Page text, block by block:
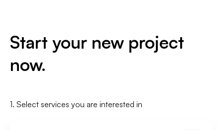
Start your new project
now.
1. Select services you are interested in